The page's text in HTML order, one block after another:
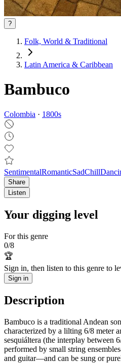
?
Folk, World & Traditional
Latin America & Caribbean
Bambuco
Colombia · 1800s
SentimentalRomanticSadChill
Share
Listen
Your digging level
For this genre
0/8
🏆
Sign in, then listen to this genre to
Sign in
Description
Bambuco is a traditional Andean
characterized by a lilting 6/8 meter
sesquiáltera (the interplay between
performed by small string
and guitar—and can be sung or